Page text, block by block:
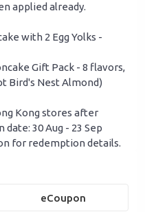
applied already.
with 2 Egg Yolks -
Gift Pack - 8 flavors,
Bird's Nest Almond)
Kong stores after
30 Aug - 23 Sep
for redemption details.
eCoupon